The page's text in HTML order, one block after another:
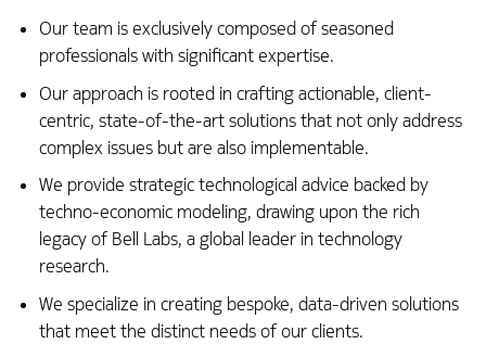
Our team is exclusively composed of seasoned
professionals with significant expertise.
Our approach is rooted in crafting actionable, client-
centric, state-of-the-art solutions that not only address
complex issues but are also implementable.
We provide strategic technological advice backed by
techno-economic modeling, drawing upon the rich
legacy of Bell Labs, a global leader in technology
research.
We specialize in creating bespoke, data-driven solutions
that meet the distinct needs of our clients.